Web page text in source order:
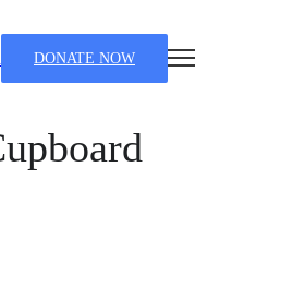
DONATE NOW